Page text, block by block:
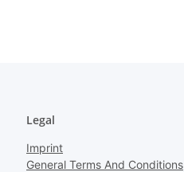
Legal
Imprint
General Terms And Conditions